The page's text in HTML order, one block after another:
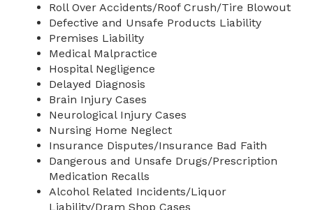
Roll Over Accidents/Roof Crush/Tire Blowout
Defective and Unsafe Products Liability
Premises Liability
Medical Malpractice
Hospital Negligence
Delayed Diagnosis
Brain Injury Cases
Neurological Injury Cases
Nursing Home Neglect
Insurance Disputes/Insurance Bad Faith
Dangerous and Unsafe Drugs/Prescription
Medication Recalls
Alcohol Related Incidents/Liquor
Liability/Dram Shop Cases